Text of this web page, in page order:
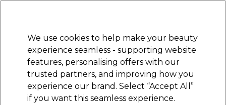
STRICTLYTRADE ONLY
Sign in
Beauty Nails Electricals Furniture
Free Next Day Delivery
Spend £50+ (ex VAT)Find out more
We use cookies to help make your beauty
experience seamless - supporting website
features, personalising offers with our
trusted partners, and improving how you
experience our brand. Select “Accept All”
if you want this seamless experience.